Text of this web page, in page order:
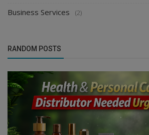
Business Services (2)
RANDOM POSTS